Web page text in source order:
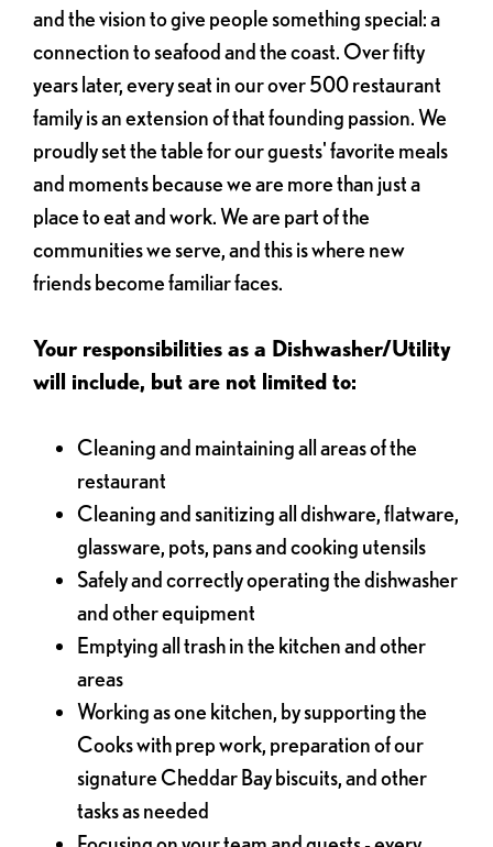
and the vision to give people something special: a
connection to seafood and the coast. Over fifty
years later, every seat in our over 500 restaurant
family is an extension of that founding passion. We
proudly set the table for our guests' favorite meals
and moments because we are more than just a
place to eat and work. We are part of the
communities we serve, and this is where new
friends become familiar faces.
Your responsibilities as a Dishwasher/Utility
will include, but are not limited to:
Cleaning and maintaining all areas of the
restaurant
Cleaning and sanitizing all dishware, flatware,
glassware, pots, pans and cooking utensils
Safely and correctly operating the dishwasher
and other equipment
Emptying all trash in the kitchen and other
areas
Working as one kitchen, by supporting the
Cooks with prep work, preparation of our
signature Cheddar Bay biscuits, and other
tasks as needed